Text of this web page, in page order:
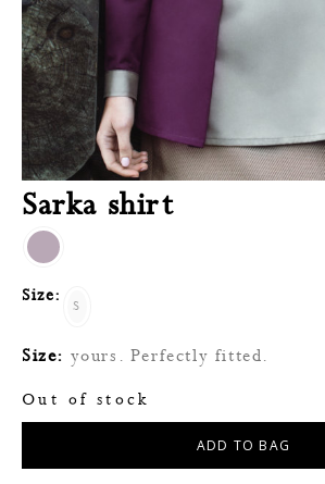
Sarka shirt
Size: S
Size: yours. Perfectly fitted.
Out of stock
ADD TO BAG